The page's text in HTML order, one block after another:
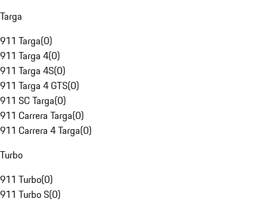
Targa
911 Targa(0)
911 Targa 4(0)
911 Targa 4S(0)
911 Targa 4 GTS(0)
911 SC Targa(0)
911 Carrera Targa(0)
911 Carrera 4 Targa(0)
Turbo
911 Turbo(0)
911 Turbo S(0)